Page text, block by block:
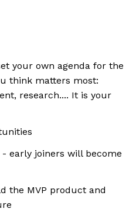
your own agenda for the
think matters most:
research.... It is your
early joiners will become
the MVP product and